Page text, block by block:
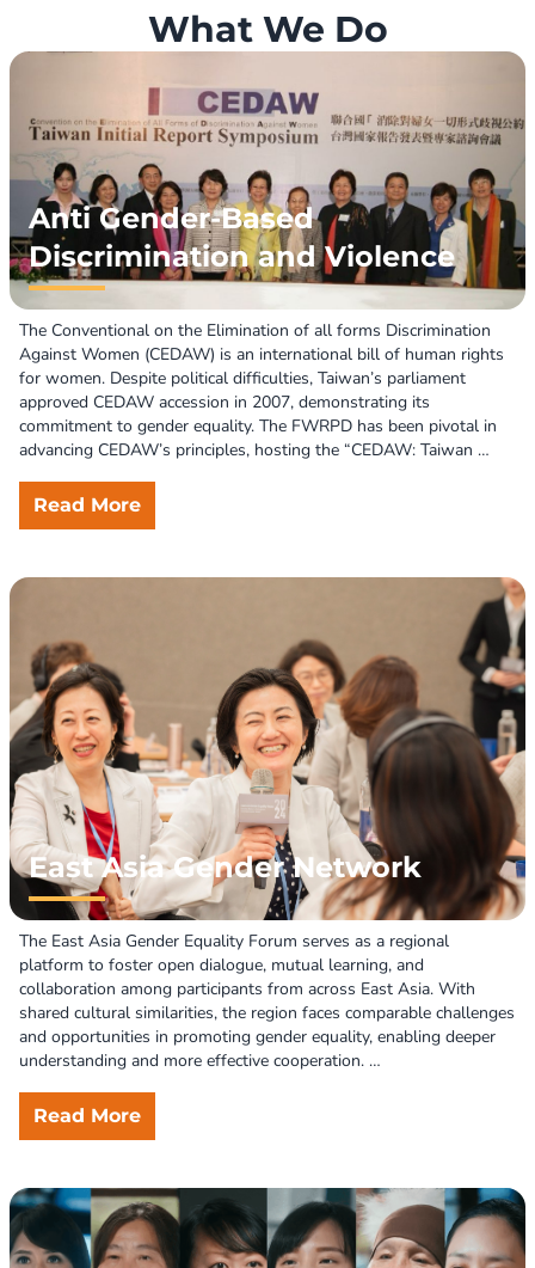
What We Do
Anti Gender-Based
Discrimination and Violence
The Conventional on the Elimination of all forms Discrimination
Against Women (CEDAW) is an international bill of human rights
for women. Despite political difficulties, Taiwan’s parliament
approved CEDAW accession in 2007, demonstrating its
commitment to gender equality. The FWRPD has been pivotal in
advancing CEDAW’s principles, hosting the “CEDAW: Taiwan
government and women’s organizations to eliminate
rapidly, Technology-Facilitated Gender-Based Violence (TFGBV)
has become a pressing issue both globally and in Taiwan. The
FWRPD, collaborating with women’s groups, advocates for the
recognition, prohibition, and systematic monitoring of TFGBV,
aiming to integrate it into the government’s policy agenda.
Through these efforts, the FWRPD is committed to fostering an
inclusive society free from fear and discrimination.
Read More
East Asia Gender Network
The East Asia Gender Equality Forum serves as a regional
platform to foster open dialogue, mutual learning, and
collaboration among participants from across East Asia. With
shared cultural similarities, the region faces comparable challenges
and opportunities in promoting gender equality, enabling deeper
understanding and more effective cooperation.
The forum focuses on enhancing women's participation in public
efforts to advance equality.
Participants are encouraged to share experiences, best practices,
Read More